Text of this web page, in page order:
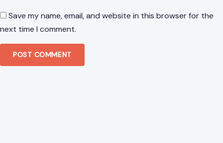
Save my name, email, and website in this browser for the
next time I comment.